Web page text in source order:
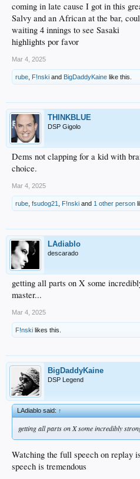
coming in late cause I got in this
Salvy and an African at the bar,
waiting 4 innings to see Sasaki
highlights por favor
Mar 4, 2025
rube F!nski and BigDaddyKaine like this.
THINKBLUE
DSP Gigolo
Dems not clapping for a kid with
choice.
Mar 4, 2025
rube fsudog21 F!nski and 1 other person
LAdiablo
descarado
getting all parts on X some
master...
Mar 4, 2025
F!nski likes this.
BigDaddyKaine
DSP Legend
LAdiablo said:↑
getting all parts on X some incredibly
Watching the full speech on replay
speech is tremendous